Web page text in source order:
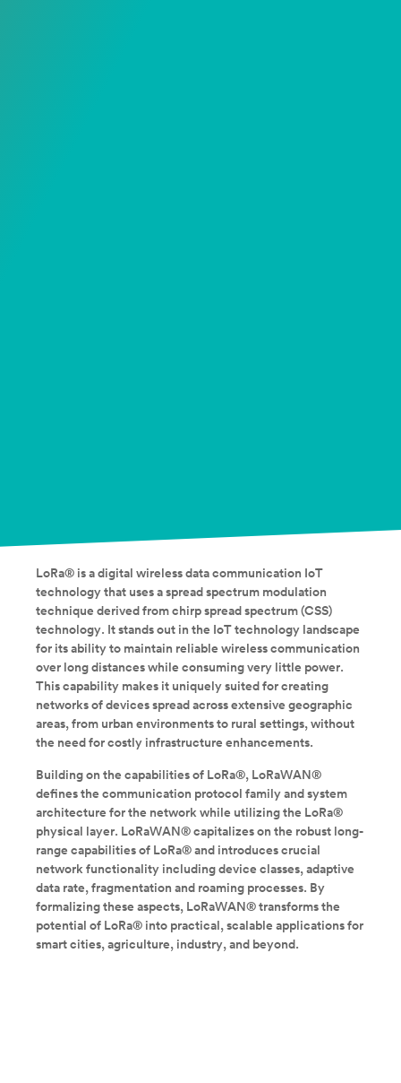
LoRa® is a digital wireless data communication IoT
technology that uses a spread spectrum modulation
technique derived from chirp spread spectrum (CSS)
technology. It stands out in the IoT technology landscape
for its ability to maintain reliable wireless communication
over long distances while consuming very little power.
This capability makes it uniquely suited for creating
networks of devices spread across extensive geographic
areas, from urban environments to rural settings, without
the need for costly infrastructure enhancements.
Building on the capabilities of LoRa®, LoRaWAN®
defines the communication protocol family and system
architecture for the network while utilizing the LoRa®
physical layer. LoRaWAN® capitalizes on the robust long-
range capabilities of LoRa® and introduces crucial
network functionality including device classes, adaptive
data rate, fragmentation and roaming processes. By
formalizing these aspects, LoRaWAN® transforms the
potential of LoRa® into practical, scalable applications for
smart cities, agriculture, industry, and beyond.